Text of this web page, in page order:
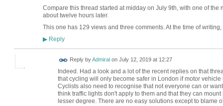
Compare this thread started at midday on July 9th, with one of
about twelve hours later.
This one has 129 views and three comments. At the time of
▶Reply
Reply byAdmiral on July 12, 2019 at 12:27
Indeed. Had a look and a lot of the recent replies on that
that cycling will only become safer in London if motor
Cyclists also need to recognise that not everyone can or
think traffic lights don't apply to them and that they can
lesser degree. There are no easy solutions except to blame